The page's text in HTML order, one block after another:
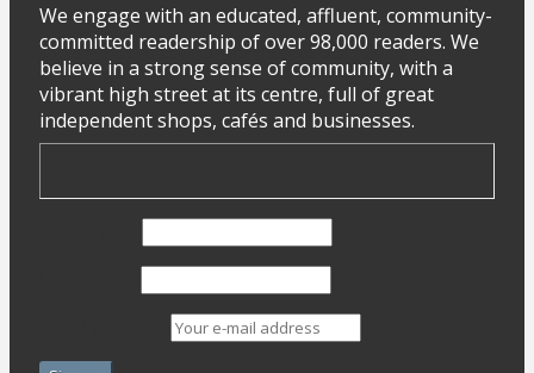
We engage with an educated, affluent, community-
committed readership of over 98,000 readers. We
believe in a strong sense of community, with a
vibrant high street at its centre, full of great
independent shops, cafés and businesses.